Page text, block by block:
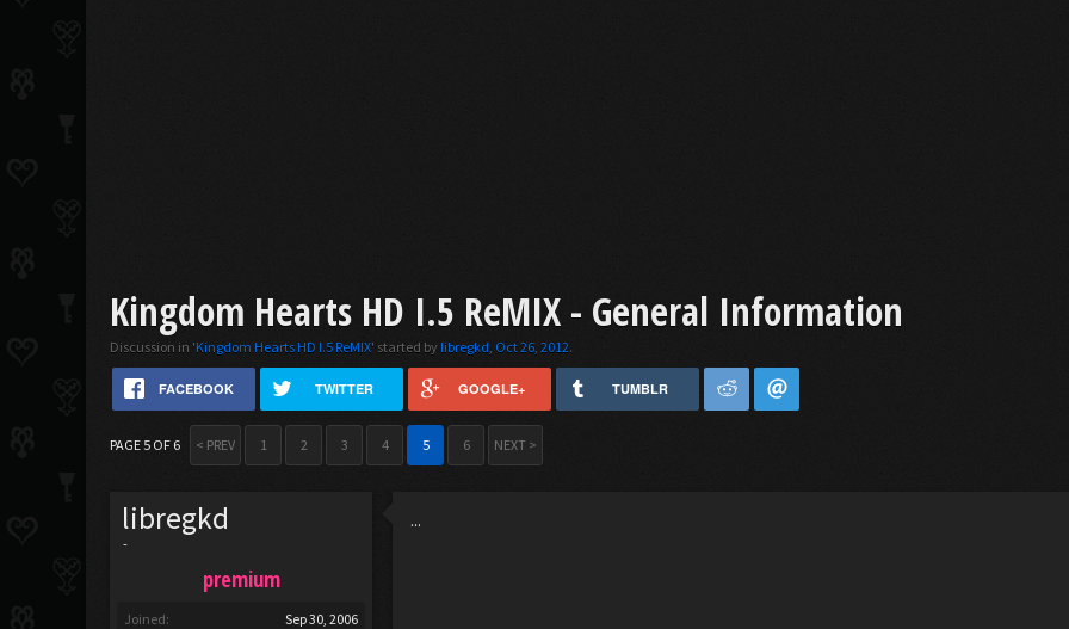
Kingdom Hearts HD I.5 ReMIX - General Information
Discussion in 'Kingdom Hearts HD I.5 ReMIX' started by libregkd, Oct 26, 2012.
FACEBOOK TWITTER GOOGLE+ TUMBLR
PAGE 5 OF 6 < PREV 1 2 3 4 5 6 NEXT >
libregkd
-
premium
Joined: Sep 30, 2006
...